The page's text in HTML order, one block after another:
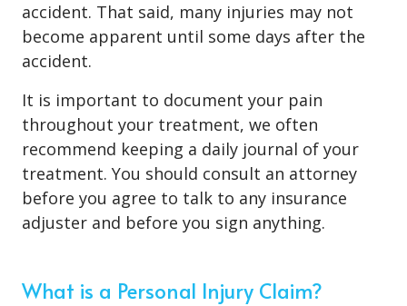
accident. That said, many injuries may not
become apparent until some days after the
accident.
It is important to document your pain
throughout your treatment, we often
recommend keeping a daily journal of your
treatment. You should consult an attorney
before you agree to talk to any insurance
adjuster and before you sign anything.
What is a Personal Injury Claim?